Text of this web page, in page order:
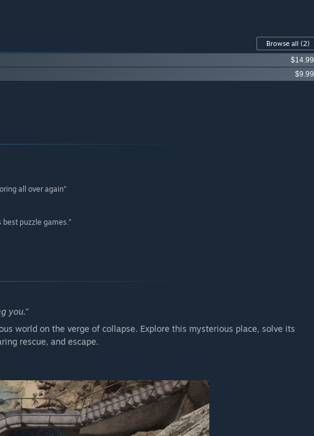
Browse all (2)
$14.99
$9.99
all over again”
puzzle games.”
you.”
world on the verge of collapse. Explore this mysterious place, solve its
rescue, and escape.